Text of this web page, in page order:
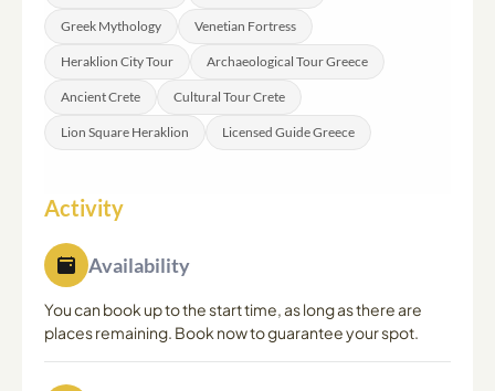
Greek Mythology Venetian Fortress
Heraklion City Tour Archaeological Tour Greece
Ancient Crete Cultural Tour Crete
Lion Square Heraklion Licensed Guide Greece
Activity
Availability
You can book up to the start time, as long as there are
places remaining. Book now to guarantee your spot.